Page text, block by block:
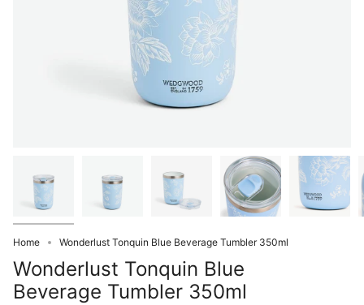
Home Wonderlust Tonquin Blue Beverage Tumbler 350ml
Wonderlust Tonquin Blue
Beverage Tumbler 350ml